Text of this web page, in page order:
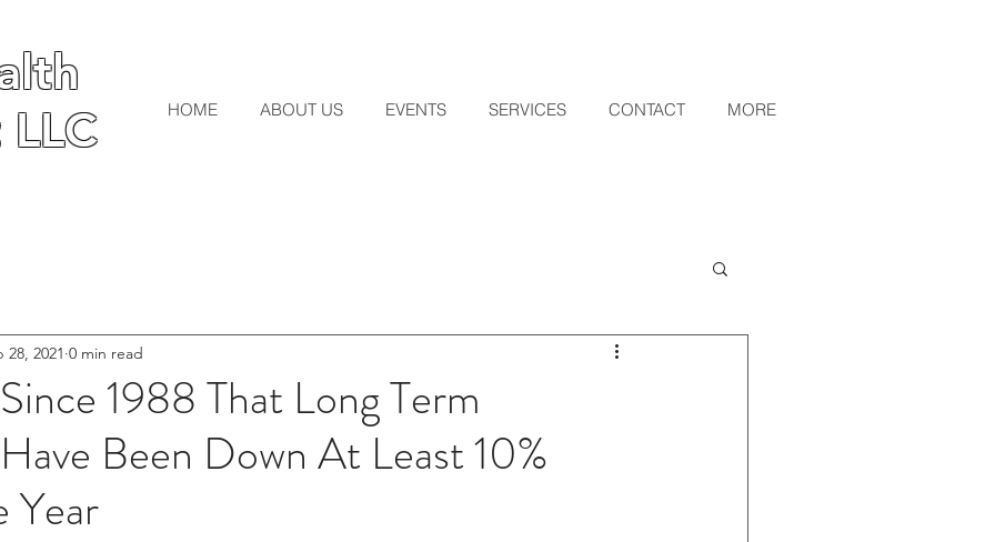
HOME ABOUT US EVENTS SERVICES CONTACT MORE
1988 That Long Term
Been Down At Least 10%
Year
28, 2021 0 min read